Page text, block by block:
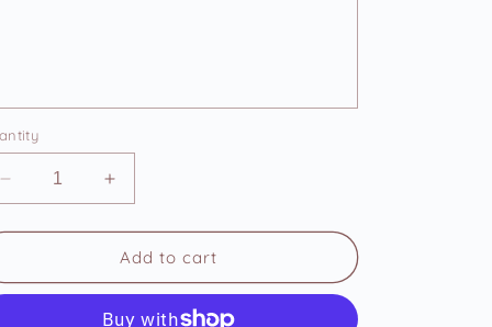
Decrease
quantity
for
Bunnies
Increase
quantity
for
Chonky
Bunnies
Add to cart